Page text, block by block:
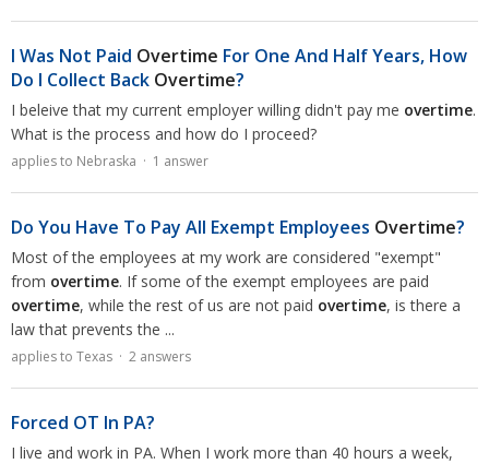
I Was Not Paid Overtime For One And Half Years, How
Do I Collect Back Overtime?
I beleive that my current employer willing didn't pay me overtime.
What is the process and how do I proceed?
applies to Nebraska · 1 answer
Do You Have To Pay All Exempt Employees Overtime?
Most of the employees at my work are considered "exempt"
from overtime. If some of the exempt employees are paid
overtime, while the rest of us are not paid overtime, is there a
law that prevents the ...
applies to Texas · 2 answers
Forced OT In PA?
I live and work in PA. When I work more than 40 hours a week,